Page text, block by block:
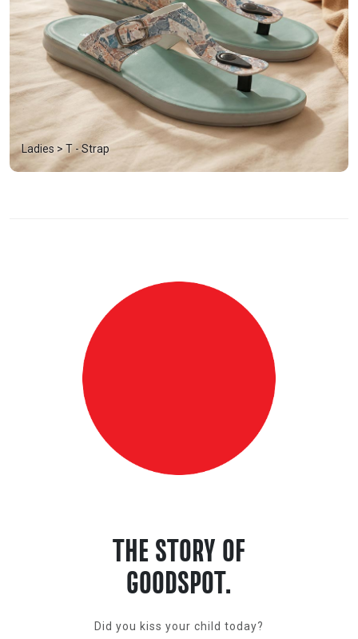
Ladies > T - Strap
THE STORY OF
GOODSPOT.
Did you kiss your child today?